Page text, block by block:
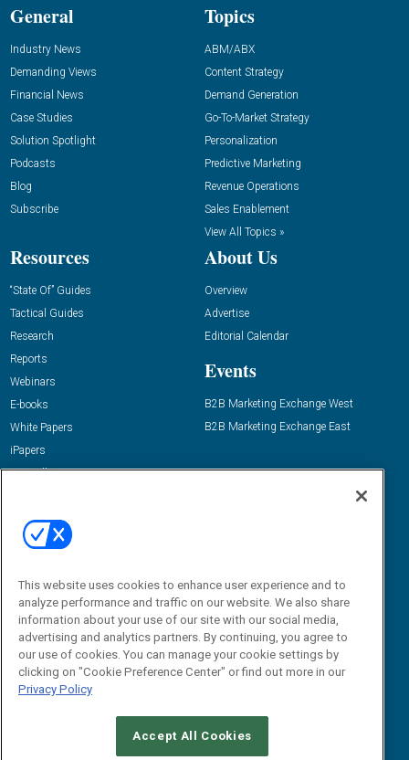
General
Industry News
Demanding Views
Financial News
Case Studies
Solution Spotlight
Podcasts
Blog
Subscribe
Topics
ABM/ABX
Content Strategy
Demand Generation
Go-To-Market Strategy
Personalization
Predictive Marketing
Revenue Operations
Sales Enablement
View All Topics »
Resources
“State Of” Guides
Tactical Guides
Research
Reports
Webinars
E-books
White Papers
iPapers
View All Resources »
About Us
Overview
Advertise
Editorial Calendar
Events
B2B Marketing Exchange West
B2B Marketing Exchange East
Email:
dgrprograms@demandgenreport.com
CAREERS AUTHORIZED SERVICE PROVIDERS
This website uses cookies to enhance user experience and to
analyze performance and traffic on our website. We also share
information about your use of our site with our social media,
advertising and analytics partners. By continuing, you agree to
our use of cookies. You can manage your cookie settings by
clicking on "Cookie Preference Center" or find out more in our
Privacy Policy
Accept All Cookies